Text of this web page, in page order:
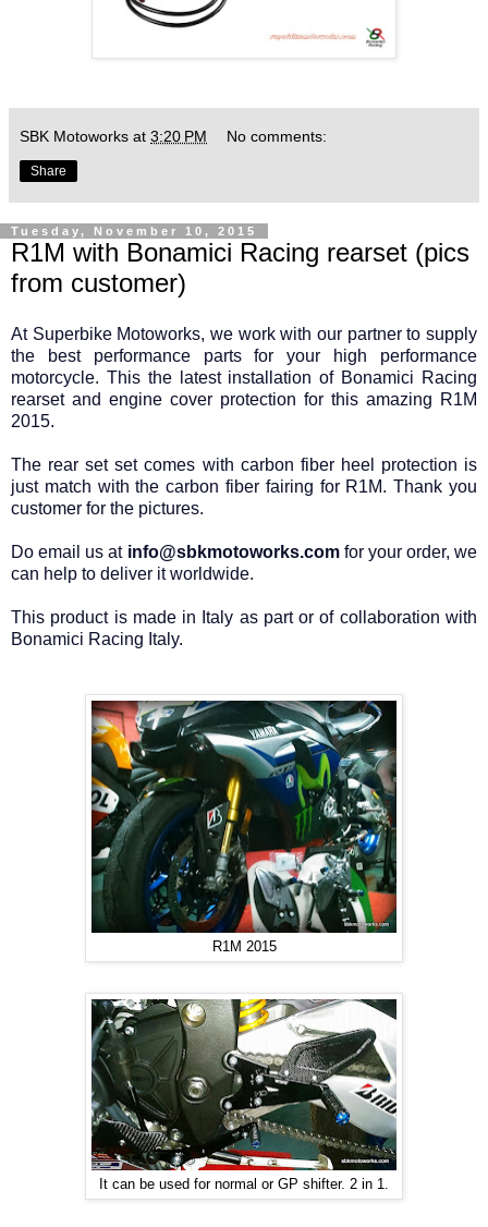
SBK Motoworks at 3:20 PM No comments:
Share
Tuesday, November 10, 2015
R1M with Bonamici Racing rearset (pics
from customer)
At Superbike Motoworks, we work with our partner to supply
the best performance parts for your high performance
motorcycle. This the latest installation of Bonamici Racing
rearset and engine cover protection for this amazing R1M
2015.
The rear set set comes with carbon fiber heel protection is
just match with the carbon fiber fairing for R1M. Thank you
customer for the pictures.
Do email us at info@sbkmotoworks.comfor your order, we
can help to deliver it worldwide.
This product is made in Italy as part or of collaboration with
Bonamici Racing Italy.
R1M 2015
It can be used for normal or GP shifter. 2 in 1.